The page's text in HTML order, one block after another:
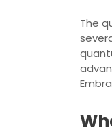
The